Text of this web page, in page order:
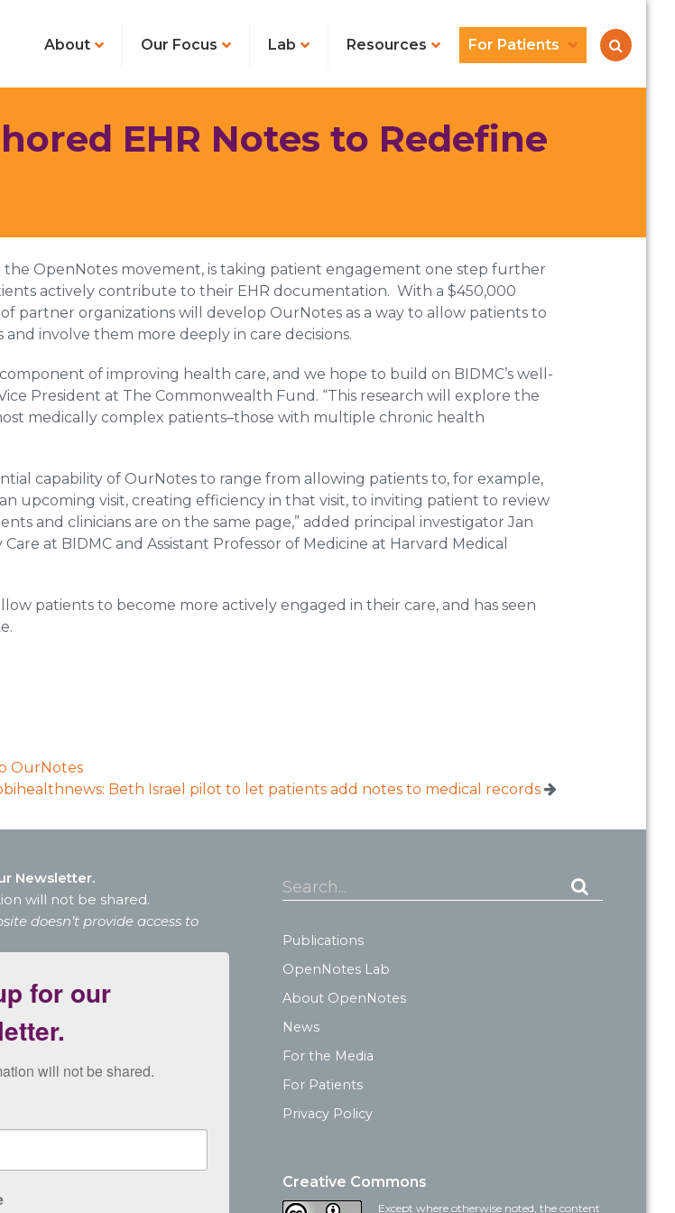
About Our Focus Lab Resources For Patients
EHR Notes to Redefine
the OpenNotes movement, is taking patient engagement one step further
actively contribute to their EHR documentation. With a $450,000
partner organizations will develop OurNotes as a way to allow patients to
involve them more deeply in care decisions.
of improving health care, and we hope to build on BIDMC’s well-
President at The Commonwealth Fund. “This research will explore the
medically complex patients–those with multiple chronic health
capability of OurNotes to range from allowing patients to, for example,
upcoming visit, creating efficiency in that visit, to inviting patient to review
and clinicians are on the same page,” added principal investigator Jan
at BIDMC and Assistant Professor of Medicine at Harvard Medical
patients to become more actively engaged in their care, and has seen
OurNotes
Beth Israel pilot to let patients add notes to medical records
Newsletter.
will not be shared.
doesn’t provide access to
for our
will not be shared.
Search...
Publications
OpenNotes Lab
About OpenNotes
News
For the Media
For Patients
Privacy Policy
Creative Commons
Except where otherwise noted, the content